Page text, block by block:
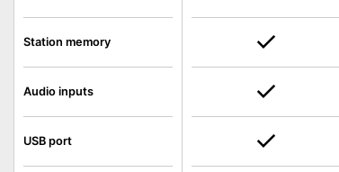
Station memory
Audio inputs
USB port